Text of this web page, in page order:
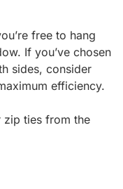
free to hang
If you’ve chosen
sides, consider
efficiency.
zip ties from the